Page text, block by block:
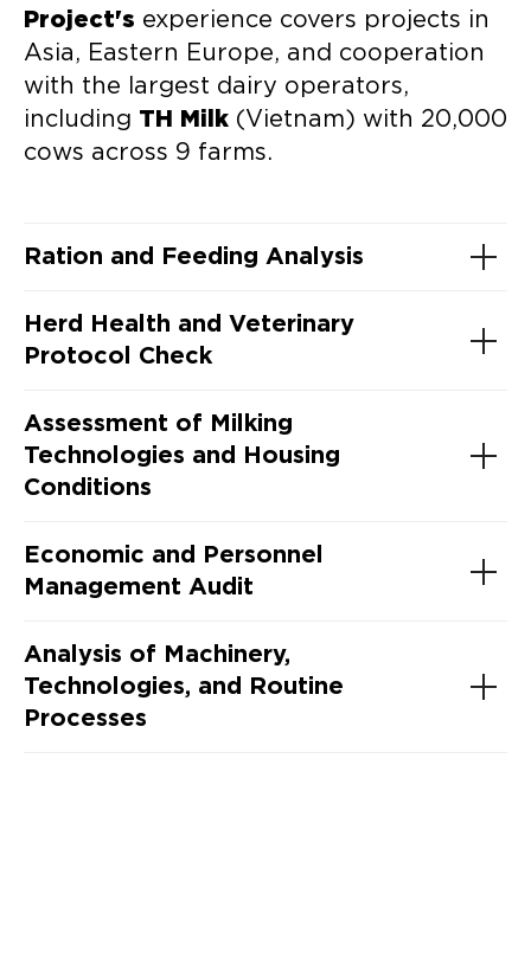
Project's experience covers projects in
Asia, Eastern Europe, and cooperation
with the largest dairy operators,
including TH Milk (Vietnam) with 20,000
cows across 9 farms.
Ration and Feeding Analysis
Herd Health and Veterinary
Protocol Check
Assessment of Milking
Technologies and Housing
Conditions
Economic and Personnel
Management Audit
Analysis of Machinery,
Technologies, and Routine
Processes